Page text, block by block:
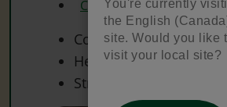
You're currently
the English
site. Would you like
visit your local site?
Crayola Scissors
Cotton Balls
Heavy Paper
String